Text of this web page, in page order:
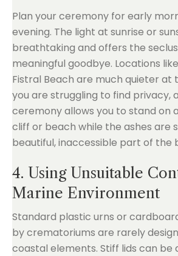
Plan your ceremony for early
evening. The light at sunrise or
breathtaking and offers the
meaningful goodbye. Locations
Fistral Beach are much quieter at
you are struggling to find privacy,
ceremony allows you to stand on
cliff or beach while the ashes are
beautiful, inaccessible part of the
4. Using Unsuitable
Marine Environment
Standard plastic urns or
by crematoriums are rarely
coastal elements. Stiff lids can be